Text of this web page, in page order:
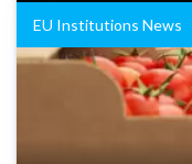
EU Institutions News